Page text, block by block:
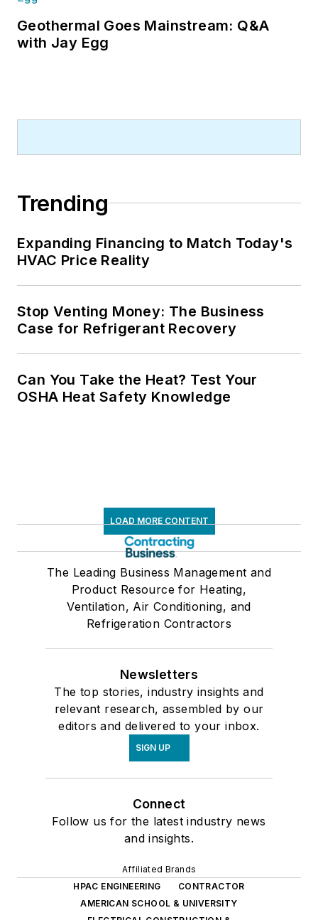
Geothermal Goes Mainstream: Q&A
with Jay Egg
Trending
Expanding Financing to Match Today's
HVAC Price Reality
Stop Venting Money: The Business
Case for Refrigerant Recovery
Can You Take the Heat? Test Your
OSHA Heat Safety Knowledge
LOAD MORE CONTENT
The Leading Business Management and
Product Resource for Heating,
Ventilation, Air Conditioning, and
Refrigeration Contractors
Newsletters
The top stories, industry insights and
relevant research, assembled by our
editors and delivered to your inbox.
SIGN UP
Connect
Follow us for the latest industry news
and insights.
Affiliated Brands
HPAC ENGINEERING
CONTRACTOR
AMERICAN SCHOOL & UNIVERSITY